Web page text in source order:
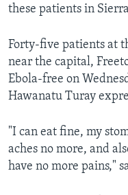
these patients in
Forty-five patients at
near the capital,
Ebola-free on
Hawanatu Turay
"I can eat fine, my
aches no more, and
have no more pains,"